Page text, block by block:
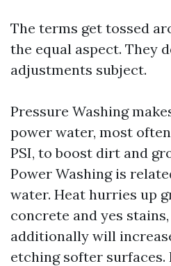
The terms get tossed
the equal aspect. They
adjustments subject.
Pressure Washing
power water, most
PSI, to boost dirt and
Power Washing is
water. Heat hurries up
concrete and yes
additionally will
etching softer surfaces.